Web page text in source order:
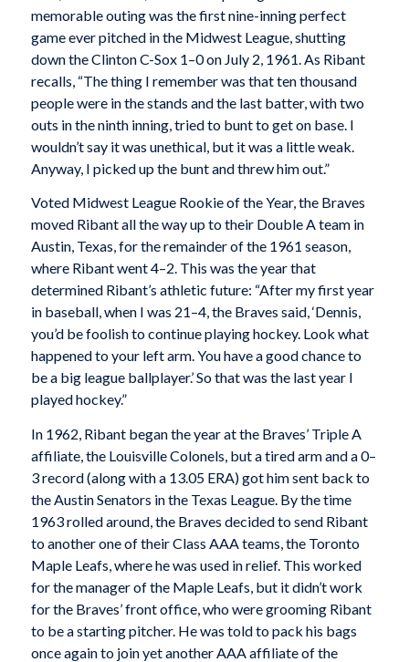
memorable outing was the first nine-inning perfect
game ever pitched in the Midwest League, shutting
down the Clinton C-Sox 1–0 on July 2, 1961. As Ribant
recalls, “The thing I remember was that ten thousand
people were in the stands and the last batter, with two
outs in the ninth inning, tried to bunt to get on base. I
wouldn’t say it was unethical, but it was a little weak.
Anyway, I picked up the bunt and threw him out.”
Voted Midwest League Rookie of the Year, the Braves
moved Ribant all the way up to their Double A team in
Austin, Texas, for the remainder of the 1961 season,
where Ribant went 4–2. This was the year that
determined Ribant’s athletic future: “After my first year
in baseball, when I was 21–4, the Braves said, ‘Dennis,
you’d be foolish to continue playing hockey. Look what
happened to your left arm. You have a good chance to
be a big league ballplayer.’ So that was the last year I
played hockey.”
In 1962, Ribant began the year at the Braves’ Triple A
affiliate, the Louisville Colonels, but a tired arm and a 0–
3 record (along with a 13.05 ERA) got him sent back to
the Austin Senators in the Texas League. By the time
1963 rolled around, the Braves decided to send Ribant
to another one of their Class AAA teams, the Toronto
Maple Leafs, where he was used in relief. This worked
for the manager of the Maple Leafs, but it didn’t work
for the Braves’ front office, who were grooming Ribant
to be a starting pitcher. He was told to pack his bags
once again to join yet another AAA affiliate of the